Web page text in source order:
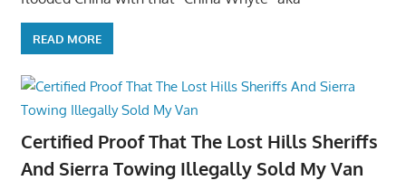
READ MORE
Certified Proof That The Lost Hills Sheriffs
And Sierra Towing Illegally Sold My Van